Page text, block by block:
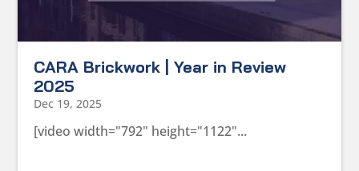
CARA Brickwork | Year in Review
2025
Dec 19, 2025
[video width="792" height="1122"...